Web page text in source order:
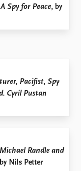
Spy for Peace, by
Pacifist, Spy
Cyril Pustan
Randle and
Nils Petter